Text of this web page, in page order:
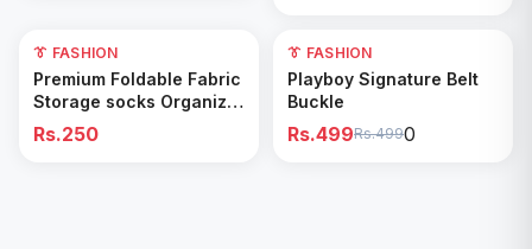
Add to Cart
👔 FASHION
Premium Foldable Fabric
Storage socks Organizer
Box
Rs.250
0 Add to Cart
👔 FASHION
Playboy Signature Belt
Buckle
Rs.499Rs.4990